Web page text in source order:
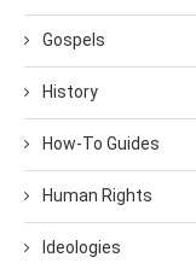
Gospels
History
How-To Guides
Human Rights
Ideologies